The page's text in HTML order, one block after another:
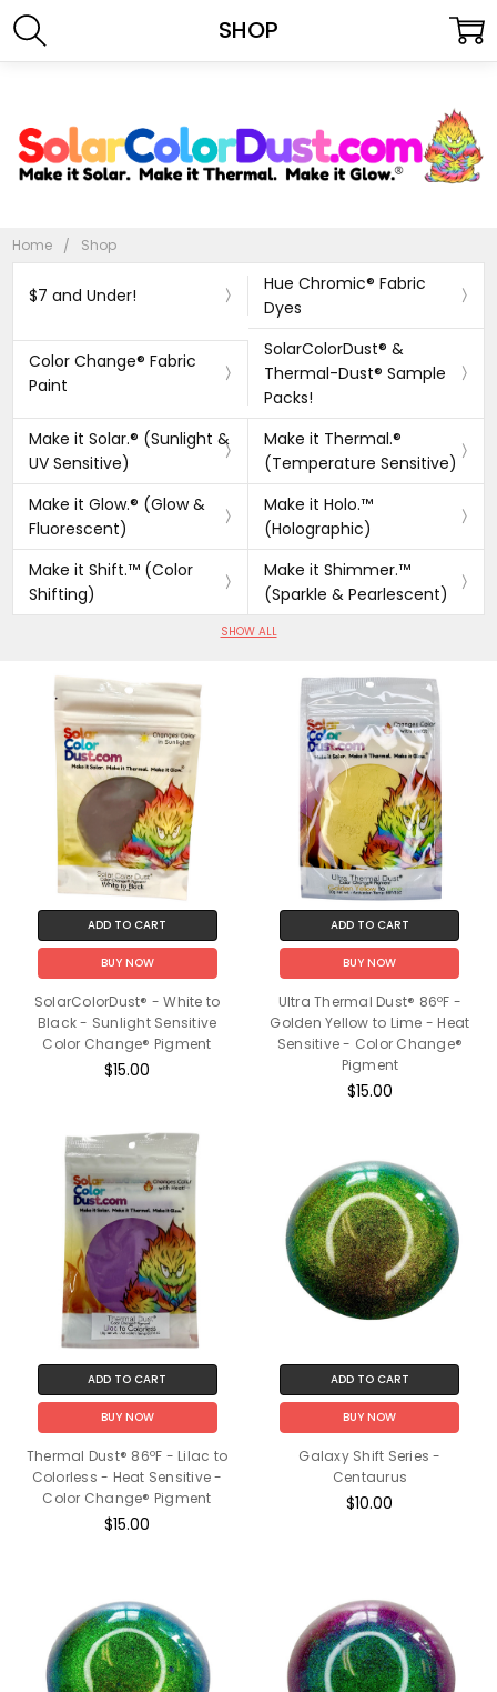
Home Shop
$7 and Under!
Hue Chromic® Fabric
Dyes
Color Change® Fabric
Paint
SolarColorDust® &
Thermal-Dust® Sample
Packs!
Make it Solar.® (Sunlight &
UV Sensitive)
Make it Thermal.®
(Temperature Sensitive)
Make it Glow.® (Glow &
Fluorescent)
Make it Holo.™
(Holographic)
Make it Shift.™ (Color
Shifting)
Make it Shimmer.™
(Sparkle & Pearlescent)
SHOW ALL
SHOP
ADD TO CART
BUY NOW
SolarColorDust® - White to
Black - Sunlight Sensitive
Color Change® Pigment
$15.00
ADD TO CART
BUY NOW
Ultra Thermal Dust® 86ºF -
Golden Yellow to Lime - Heat
Sensitive - Color Change®
Pigment
$15.00
ADD TO CART
BUY NOW
Thermal Dust® 86ºF - Lilac to
Colorless - Heat Sensitive -
Color Change® Pigment
$15.00
ADD TO CART
BUY NOW
Galaxy Shift Series -
Centaurus
$10.00